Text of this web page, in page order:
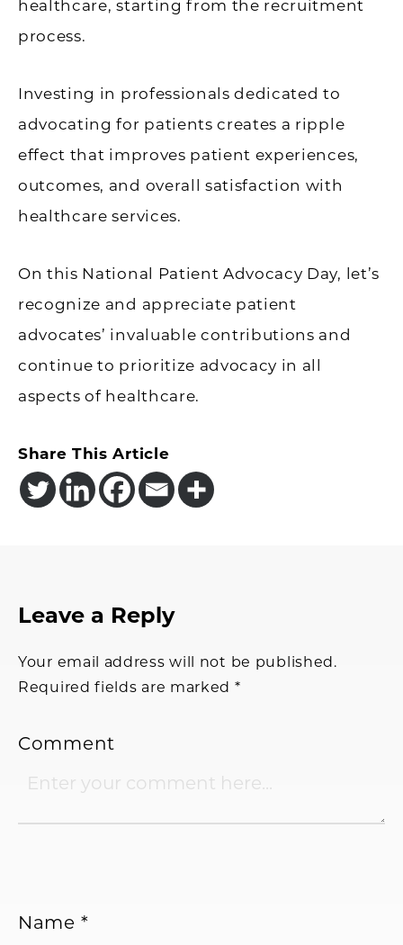
healthcare, starting from the recruitment
process.
Investing in professionals dedicated to
advocating for patients creates a ripple
effect that improves patient experiences,
outcomes, and overall satisfaction with
healthcare services.
On this National Patient Advocacy Day, let’s
recognize and appreciate patient
advocates’ invaluable contributions and
continue to prioritize advocacy in all
aspects of healthcare.
Share This Article
Reader
Leave a Reply
Your email address will not be published.
Required fields are marked *
Comment
Name *